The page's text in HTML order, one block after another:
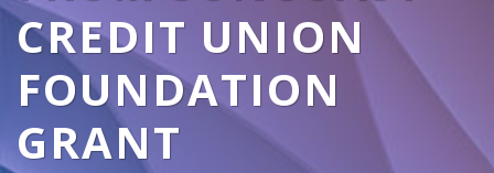
CREDIT UNION
FOUNDATION
GRANT